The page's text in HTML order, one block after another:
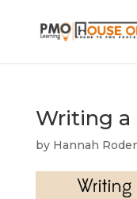
Writing a
by Hannah